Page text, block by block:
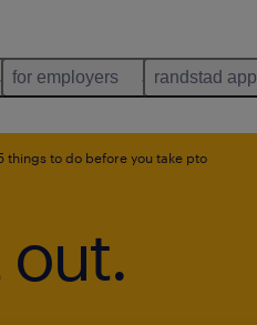
for employers randstad app
things to do before you take pto